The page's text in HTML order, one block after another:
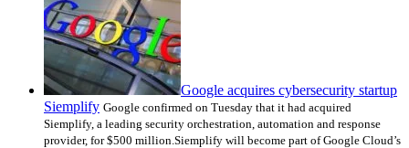
Google acquires cybersecurity startup
Siemplify Google confirmed on Tuesday that it had acquired
Siemplify, a leading security orchestration, automation and response
provider, for $500 million.Siemplify will become part of Google Cloud’s